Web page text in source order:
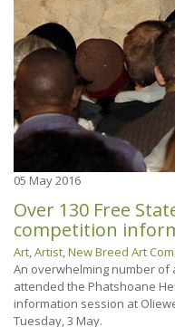
05 May 2016
Over 130 Free
competition
Art,Artist,New Breed Art
An overwhelming number of
attended the Phatshoane
information session at
Tuesday, 3 May.